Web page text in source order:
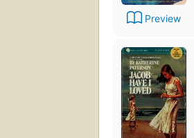
Preview